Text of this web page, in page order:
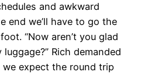
and awkward
end we’ll have to go the
“Now aren’t you glad
Rich demanded
expect the round trip